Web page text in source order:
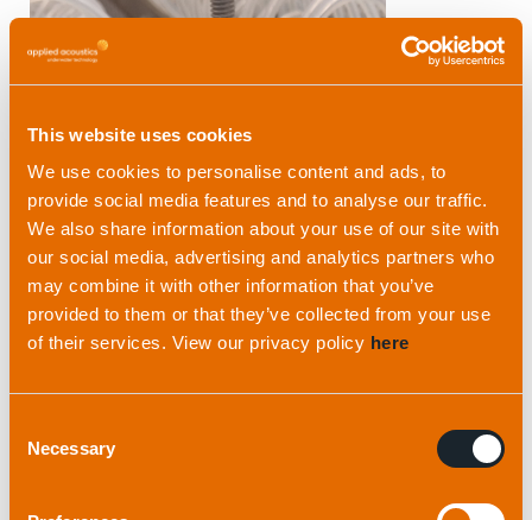
This website uses cookies
We use cookies to personalise content and ads, to
provide social media features and to analyse our traffic.
We also share information about your use of our site with
our social media, advertising and analytics partners who
may combine it with other information that you’ve
provided to them or that they’ve collected from your use
of their services. View our privacy policy here
Selection
Necessary
Avoid over-exposure to